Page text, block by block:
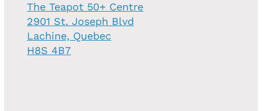
The Teapot 50+ Centre
2901 St. Joseph Blvd
Lachine, Quebec
H8S 4B7